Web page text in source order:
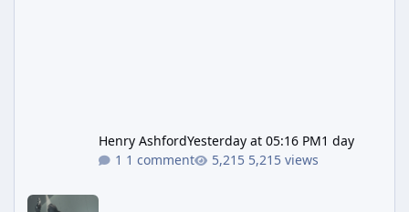
Henry AshfordYesterday at 05:16 PM1 day
1 comment
5,215 views
Rockstar Deploys Another Background Patch to Fix Kortz Center